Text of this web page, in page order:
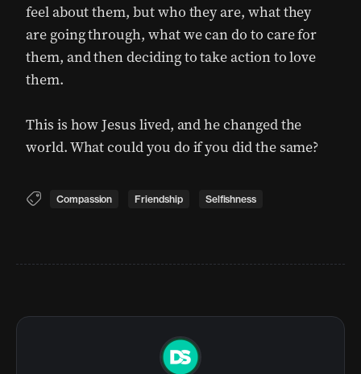
feel about them, but who they are, what they
are going through, what we can do to care for
them, and then deciding to take action to love
them.
This is how Jesus lived, and he changed the
world. What could you do if you did the same?
Compassion Friendship Selfishness